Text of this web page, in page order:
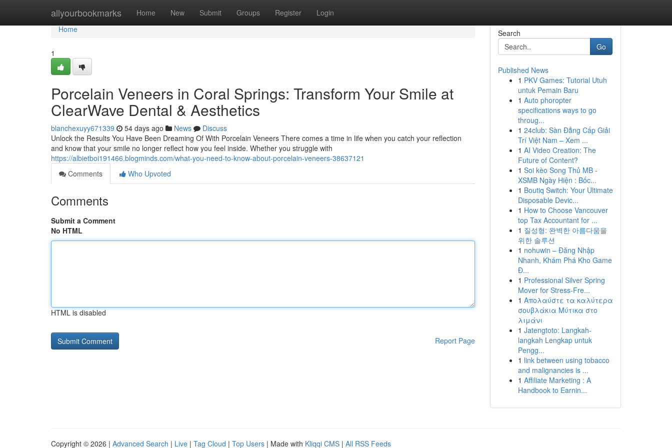
allyourbookmarks Home New Submit Groups Register Login
Home
Home
1
Porcelain Veneers in Coral Springs: Transform Your Smile at
ClearWave Dental & Aesthetics
blanchexuyy671339 54 days ago News
Discuss
Unlock the Results You Have Been Dreaming Of With Porcelain Veneers There comes a time in life when you catch your reflection
and know that your smile no longer reflect how you feel inside. Whether you struggle with
https://albietboi191466.blogminds.com/what-you-need-to-know-about-porcelain-veneers-38637121
Comments
Who Upvoted
Comments
Submit a Comment
No HTML
HTML is disabled
Report Page
Search
Go
Published News
1 PKV Games: Tutorial Utuh
untuk Pemain Baru
1 Auto phoropter
specifications ways to go
throug...
1 24club: Sàn Đẳng Cấp Giải
Trí Việt Nam – Xem ...
1 AI Video Creation: The
Future of Content?
1 Soi kèo Song Thủ MB -
XSMB Ngày Hiện : Bốc...
1 Boutiq Switch: Your Ultimate
Disposable Devic...
1 How to Choose Vancouver
top Tax Accountant for ...
1 질성형: 완벽한 아름다움을
위한 솔루션
1 nohuwin – Đăng Nhập
Nhanh, Khám Phá Kho Game
Đ...
1 Professional Silver Spring
Mover for Stress-Fre...
1 Απολαύστε τα καλύτερα
σουβλάκια Μύτικα στο
λιμάνι
1 Jatengtoto: Langkah-
langkah Lengkap untuk
Pengg...
1 link between using tobacco
and malignancies is ...
1 Affiliate Marketing : A
Handbook to Earnin...
Copyright © 2026 | Advanced Search | Live | Tag Cloud | Top Users | Made with Kliqqi CMS | All RSS Feeds